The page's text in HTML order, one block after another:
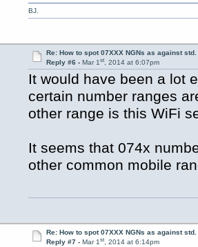
BJ.
Re: How to spot 07XXX NGNs as against
Reply #6 - Mar 1st, 2014 at 6:07pm
It would have been a lot
certain number ranges
other range is this WiFi
It seems that 074x
other common mobile
Re: How to spot 07XXX NGNs as against
Reply #7 - Mar 1st, 2014 at 6:14pm